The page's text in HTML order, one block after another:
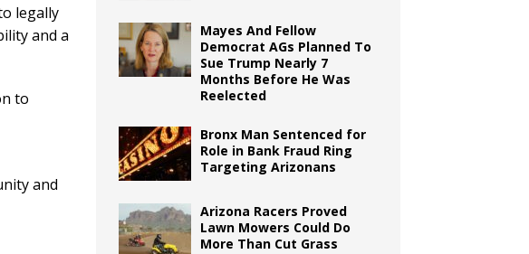
legally
and a
to
and
Mayes And Fellow
Democrat AGs Planned To
Sue Trump Nearly 7
Months Before He Was
Reelected
Bronx Man Sentenced for
Role in Bank Fraud Ring
Targeting Arizonans
Arizona Racers Proved
Lawn Mowers Could Do
More Than Cut Grass